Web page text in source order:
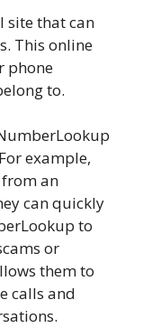
site that can
This online
phone
to.
example,
from an
can quickly
to
or
them to
calls and